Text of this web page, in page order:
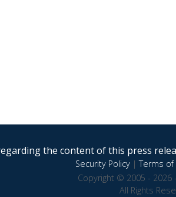
the content of this press
Security Policy|Terms of
Copyright © 2005 - 2026
All Rights